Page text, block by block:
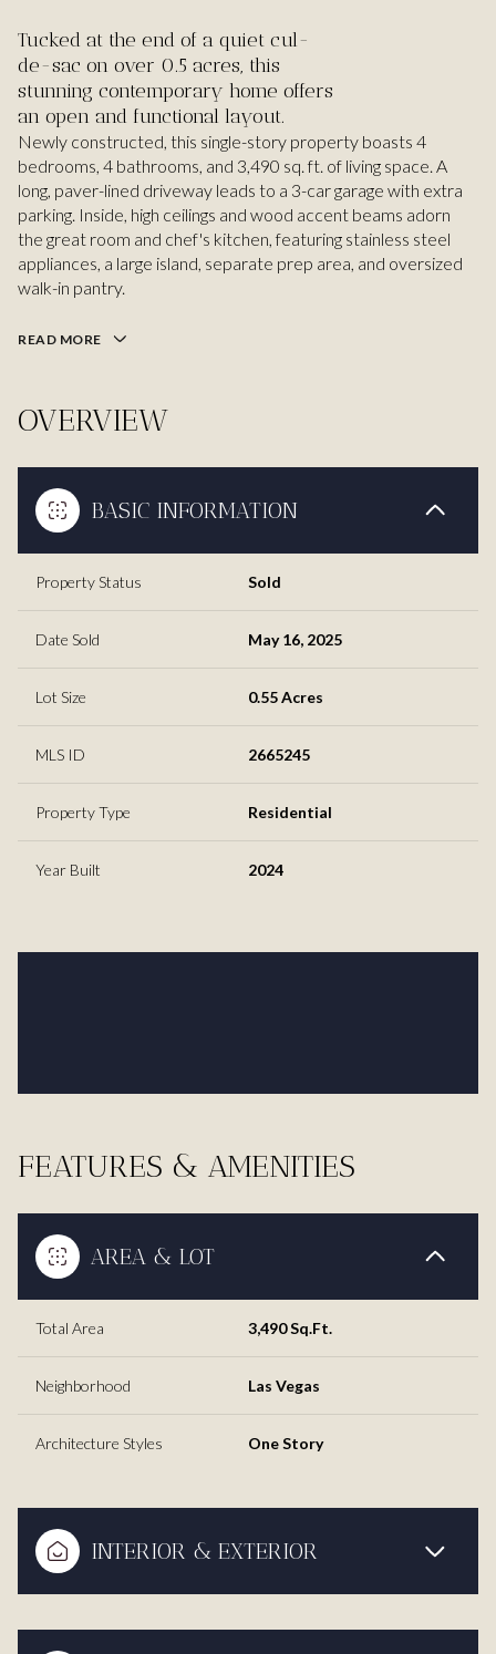
Tucked at the end of a quiet cul-
de-sac on over 0.5 acres, this
stunning contemporary home offers
an open and functional layout.
Newly constructed, this single-story property boasts 4
bedrooms, 4 bathrooms, and 3,490 sq. ft. of living space. A
long, paver-lined driveway leads to a 3-car garage with extra
parking. Inside, high ceilings and wood accent beams adorn
the great room and chef's kitchen, featuring stainless steel
appliances, a large island, separate prep area, and oversized
walk-in pantry.
READ MORE
OVERVIEW
BASIC INFORMATION
Property Status Sold
Date Sold May 16, 2025
Lot Size 0.55 Acres
MLS ID 2665245
Property Type Residential
Year Built 2024
FEATURES & AMENITIES
AREA & LOT
Total Area 3,490 Sq.Ft.
Neighborhood Las Vegas
Architecture Styles One Story
INTERIOR & EXTERIOR